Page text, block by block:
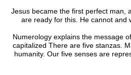
Jesus became the first perfect man,
are ready for this. He cannot and
Numerology explains the message
capitalized There are five stanzas.
humanity. Our five senses are